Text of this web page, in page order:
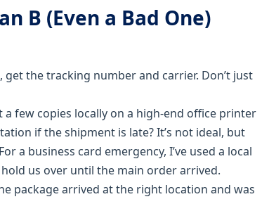
B (Even a Bad One)
get the tracking number and carrier. Don’t just
a few copies locally on a high-end office printer
if the shipment is late? It’s not ideal, but
a business card emergency, I’ve used a local
us over until the main order arrived.
package arrived at the right location and was